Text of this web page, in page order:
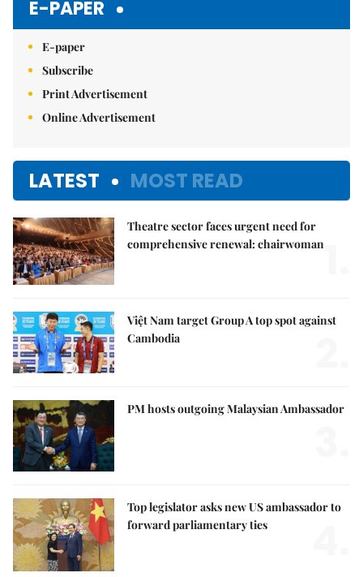
E-PAPER
E-paper
Subscribe
Print Advertisement
Online Advertisement
LATEST MOST READ
Theatre sector faces urgent need for
comprehensive renewal: chairwoman
Việt Nam target Group A top spot against
Cambodia
PM hosts outgoing Malaysian Ambassador
Top legislator asks new US ambassador to
forward parliamentary ties